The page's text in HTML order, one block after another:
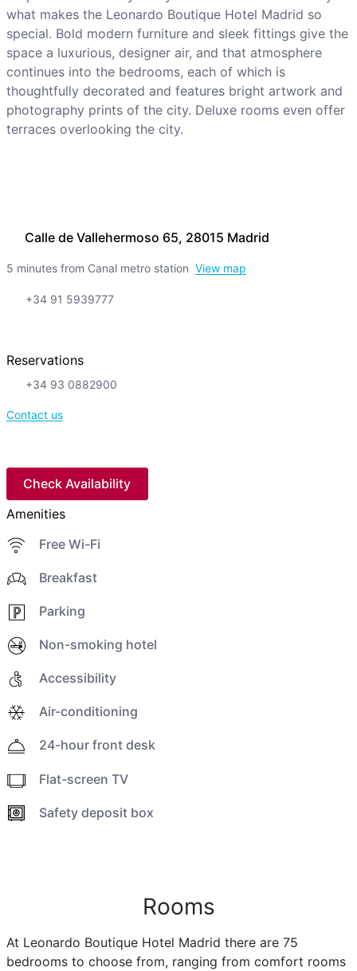
Calle de Vallehermoso 65, 28015 Madrid
5 minutes from Canal metro station View map
+34 91 5939777
Reservations
+34 93 0882900
Contact us
Check Availability
Amenities
Free Wi-Fi
Breakfast
Parking
Non-smoking hotel
Accessibility
Air-conditioning
24-hour front desk
Flat-screen TV
Safety deposit box
what makes the Leonardo Boutique Hotel Madrid so
special. Bold modern furniture and sleek fittings give the
space a luxurious, designer air, and that atmosphere
continues into the bedrooms, each of which is
thoughtfully decorated and features bright artwork and
photography prints of the city. Deluxe rooms even offer
terraces overlooking the city.
Rooms
At Leonardo Boutique Hotel Madrid there are 75
bedrooms to choose from, ranging from comfort rooms